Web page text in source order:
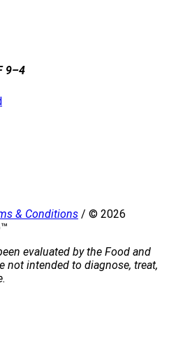
9–4
& Conditions / © 2026
evaluated by the Food and
not intended to diagnose, treat,